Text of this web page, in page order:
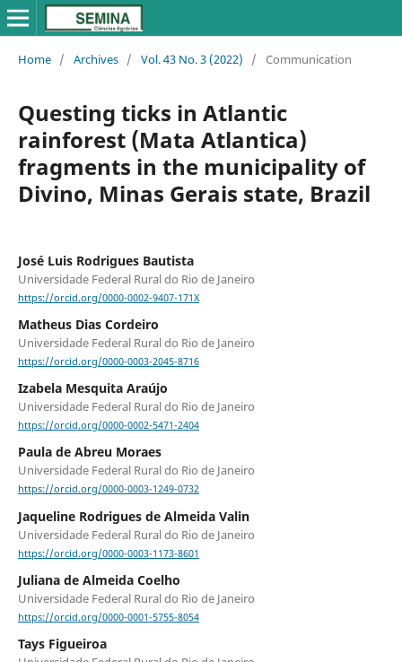
Home / Archives / Vol. 43 No. 3 (2022) / Communication
Questing ticks in Atlantic
rainforest (Mata Atlantica)
fragments in the municipality of
Divino, Minas Gerais state, Brazil
José Luis Rodrigues Bautista
Universidade Federal Rural do Rio de Janeiro
https://orcid.org/0000-0002-9407-171X
Matheus Dias Cordeiro
Universidade Federal Rural do Rio de Janeiro
https://orcid.org/0000-0003-2045-8716
Izabela Mesquita Araújo
Universidade Federal Rural do Rio de Janeiro
https://orcid.org/0000-0002-5471-2404
Paula de Abreu Moraes
Universidade Federal Rural do Rio de Janeiro
https://orcid.org/0000-0003-1249-0732
Jaqueline Rodrigues de Almeida Valin
Universidade Federal Rural do Rio de Janeiro
https://orcid.org/0000-0003-1173-8601
Juliana de Almeida Coelho
Universidade Federal Rural do Rio de Janeiro
https://orcid.org/0000-0001-5755-8054
Tays Figueiroa